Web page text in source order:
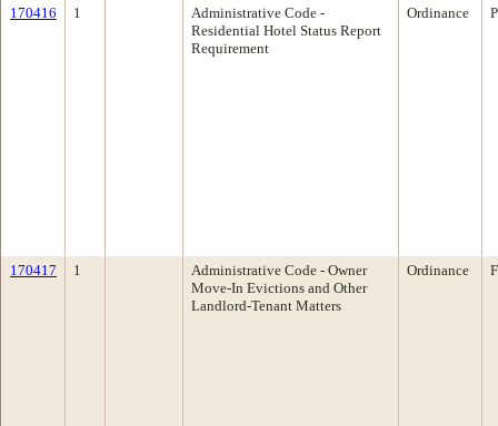
170416 1
Administrative Code -
Residential Hotel Status Report
Requirement
Ordinance
170417 1
Administrative Code - Owner
Move-In Evictions and Other
Landlord-Tenant Matters
Ordinance